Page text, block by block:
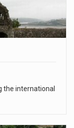
the international